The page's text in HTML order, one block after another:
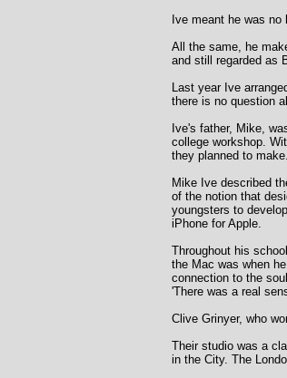
Ive meant he was no
All the same, he
and still regarded as
Last year Ive
there is no question
Ive's father, Mike,
college workshop.
they planned to make.
Mike Ive described
of the notion that
youngsters to
iPhone for Apple.
Throughout his
the Mac was when
connection to the
'There was a real
Clive Grinyer, who
Their studio was a
in the City. The